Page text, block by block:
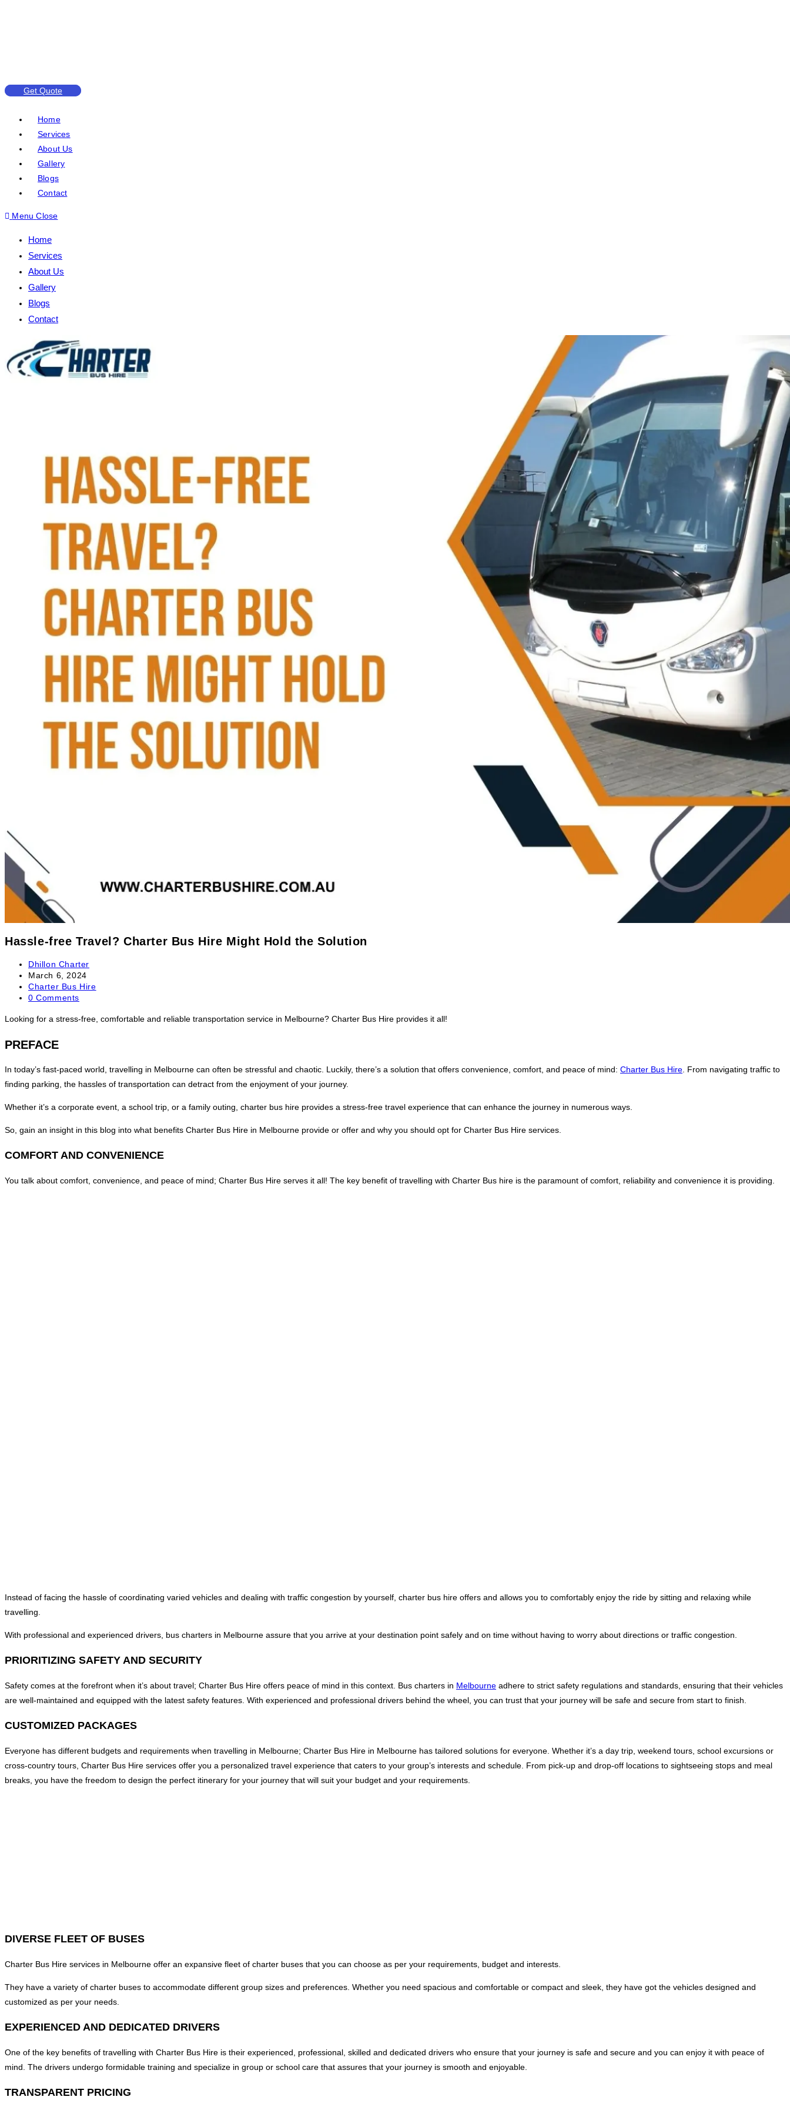
Get Quote
Home
Services
About Us
Gallery
Blogs
Contact
Menu Close
Home
Services
About Us
Gallery
Blogs
Contact
Hassle-free Travel? Charter Bus Hire Might Hold the Solution
Dhillon Charter
March 6, 2024
Charter Bus Hire
0 Comments
Looking for a stress-free, comfortable and reliable transportation service in Melbourne? Charter Bus Hire provides it all!
PREFACE
In today’s fast-paced world, travelling in Melbourne can often be stressful and chaotic. Luckily, there’s a solution that offers convenience, comfort, and peace of mind: Charter Bus Hire. From navigating traffic to
finding parking, the hassles of transportation can detract from the enjoyment of your journey.
Whether it’s a corporate event, a school trip, or a family outing, charter bus hire provides a stress-free travel experience that can enhance the journey in numerous ways.
So, gain an insight in this blog into what benefits Charter Bus Hire in Melbourne provide or offer and why you should opt for Charter Bus Hire services.
COMFORT AND CONVENIENCE
You talk about comfort, convenience, and peace of mind; Charter Bus Hire serves it all! The key benefit of travelling with Charter Bus hire is the paramount of comfort, reliability and convenience it is providing.
Instead of facing the hassle of coordinating varied vehicles and dealing with traffic congestion by yourself, charter bus hire offers and allows you to comfortably enjoy the ride by sitting and relaxing while
travelling.
With professional and experienced drivers, bus charters in Melbourne assure that you arrive at your destination point safely and on time without having to worry about directions or traffic congestion.
PRIORITIZING SAFETY AND SECURITY
Safety comes at the forefront when it’s about travel; Charter Bus Hire offers peace of mind in this context. Bus charters in Melbourne adhere to strict safety regulations and standards, ensuring that their vehicles
are well-maintained and equipped with the latest safety features. With experienced and professional drivers behind the wheel, you can trust that your journey will be safe and secure from start to finish.
CUSTOMIZED PACKAGES
Everyone has different budgets and requirements when travelling in Melbourne; Charter Bus Hire in Melbourne has tailored solutions for everyone. Whether it’s a day trip, weekend tours, school excursions or
cross-country tours, Charter Bus Hire services offer you a personalized travel experience that caters to your group’s interests and schedule. From pick-up and drop-off locations to sightseeing stops and meal
breaks, you have the freedom to design the perfect itinerary for your journey that will suit your budget and your requirements.
DIVERSE FLEET OF BUSES
Charter Bus Hire services in Melbourne offer an expansive fleet of charter buses that you can choose as per your requirements, budget and interests.
They have a variety of charter buses to accommodate different group sizes and preferences. Whether you need spacious and comfortable or compact and sleek, they have got the vehicles designed and
customized as per your needs.
EXPERIENCED AND DEDICATED DRIVERS
One of the key benefits of travelling with Charter Bus Hire is their experienced, professional, skilled and dedicated drivers who ensure that your journey is safe and secure and you can enjoy it with peace of
mind. The drivers undergo formidable training and specialize in group or school care that assures that your journey is smooth and enjoyable.
TRANSPARENT PRICING